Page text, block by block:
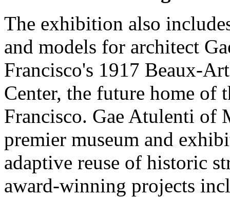
The exhibition also
and models for architect
Francisco's 1917 Beaux-
Center, the future home of
Francisco. Gae Atulenti of
premier museum and
adaptive reuse of historic
award-winning projects